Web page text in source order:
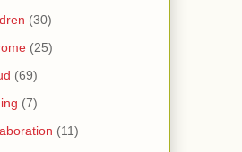
(30)
(25)
(69)
(7)
(11)